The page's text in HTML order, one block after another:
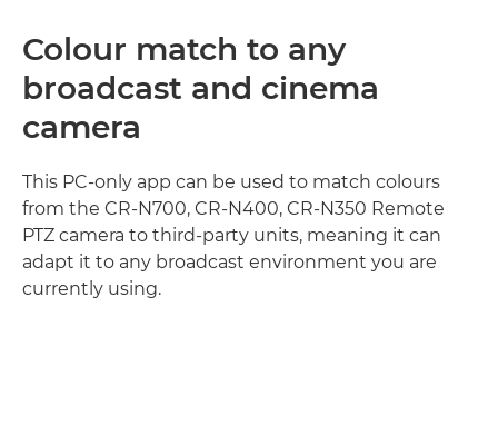
Colour match to any
broadcast and cinema
camera
This PC-only app can be used to match colours
from the CR-N700, CR-N400, CR-N350 Remote
PTZ camera to third-party units, meaning it can
adapt it to any broadcast environment you are
currently using.